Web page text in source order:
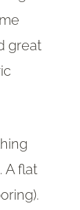
great
A flat